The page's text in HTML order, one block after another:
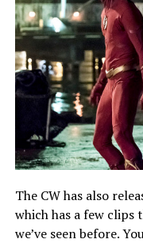
The CW has also
which has a few
we’ve seen before.